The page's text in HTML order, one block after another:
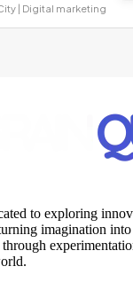
| Digital marketing
to exploring
imagination